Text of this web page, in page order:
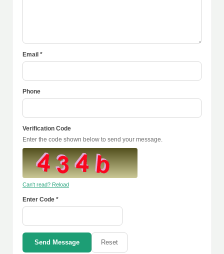
Email *
Phone
Verification Code
Enter the code shown below to send your message.
Can't read? Reload
Enter Code *
Send Message Reset